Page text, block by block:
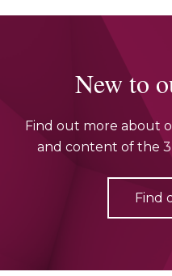
New to
Find out more about
and content of the
Find